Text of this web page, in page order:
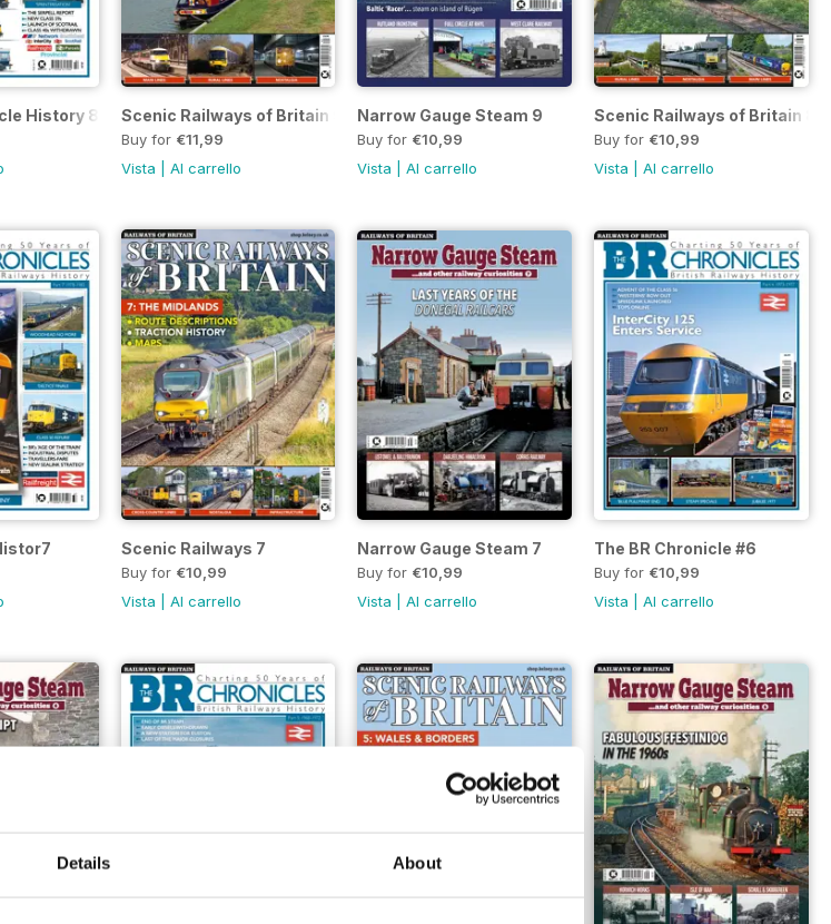
Details About
History 8 Scenic Railways of Britain 9
Buy for €11,99
Vista
Al carrello
Narrow Gauge Steam 9
Buy for €10,99
Vista |Al carrello
Scenic Railways of Britain 8
Buy for €10,99
Vista |Al carrello
Scenic Railways 7
Buy for €10,99
Vista
Al carrello
Narrow Gauge Steam 7
Buy for €10,99
Vista |Al carrello
The BR Chronicle #6
Buy for €10,99
Vista |Al carrello